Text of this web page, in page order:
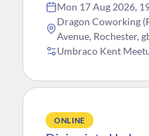
Mon 17 Aug 2026,
Dragon Coworking
Avenue, Rochester,
Umbraco Kent
ONLINE